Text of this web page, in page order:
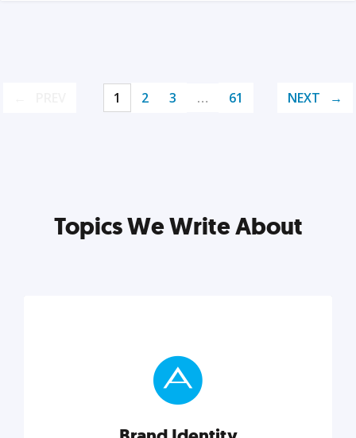
1 2 3 … 61 NEXT
Topics We Write About